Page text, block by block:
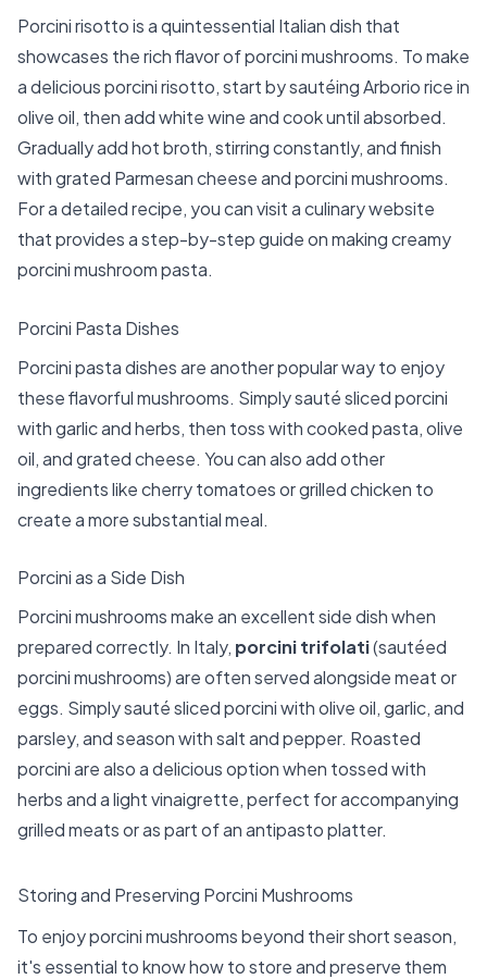
Porcini risotto is a quintessential Italian dish that
showcases the rich flavor of porcini mushrooms. To make
a delicious porcini risotto, start by sautéing Arborio rice in
olive oil, then add white wine and cook until absorbed.
Gradually add hot broth, stirring constantly, and finish
with grated Parmesan cheese andporcini mushrooms.
For a detailed recipe, you can visit a culinary website
that provides a step-by-step guide on making creamy
porcini mushroom pasta.
Porcini Pasta Dishes
Porcini pasta dishes are another popular way to enjoy
these flavorful mushrooms. Simply sauté sliced porcini
with garlic and herbs, then toss with cooked pasta, olive
oil, and grated cheese. You can also add other
ingredients like cherry tomatoes or grilled chicken to
create a more substantial meal.
Porcini as a Side Dish
Porcini mushrooms make an excellent side dish when
prepared correctly. In Italy, porcini trifolati(sautéed
porcini mushrooms) are often served alongside meat or
eggs. Simply sauté sliced porcini with olive oil, garlic, and
parsley, and season with salt and pepper. Roasted
porcini are also a delicious option when tossed with
herbs and a light vinaigrette, perfect for accompanying
grilled meats or as part of an antipasto platter.
Storing and Preserving Porcini Mushrooms
To enjoy porcini mushrooms beyond their short season,
it's essential to know how to store and preserve them